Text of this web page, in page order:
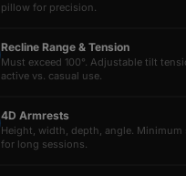
pillow for precision.
Recline Range & Tension
Must exceed 100°. Adjustable tilt
active vs. casual use.
4D Armrests
Height, width, depth, angle. Minimum
for long sessions.